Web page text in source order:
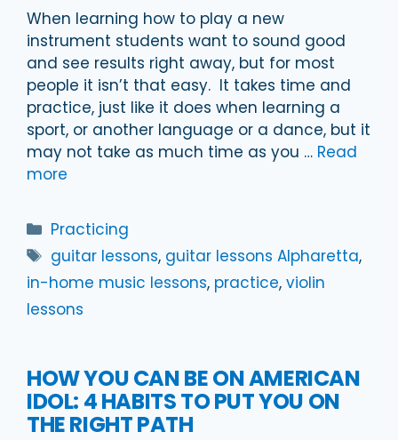
When learning how to play a new
instrument students want to sound good
and see results right away, but for most
people it isn’t that easy. It takes time and
practice, just like it does when learning a
sport, or another language or a dance, but it
may not take as much time as you … Read
more
Categories
Practicing
Tags
guitar lessons, guitar lessons Alpharetta,
in-home music lessons, practice, violin
lessons
HOW YOU CAN BE ON AMERICAN
IDOL: 4 HABITS TO PUT YOU ON
THE RIGHT PATH